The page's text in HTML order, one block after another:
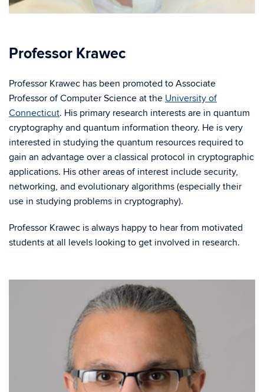
Professor Krawec
Professor Krawec has been promoted to Associate
Professor of Computer Science at the University of
Connecticut. His primary research interests are in quantum
cryptography and quantum information theory. He is very
interested in studying the quantum resources required to
gain an advantage over a classical protocol in cryptographic
applications. His other areas of interest include security,
networking, and evolutionary algorithms (especially their
use in studying problems in cryptography).
Professor Krawec is always happy to hear from motivated
students at all levels looking to get involved in research.